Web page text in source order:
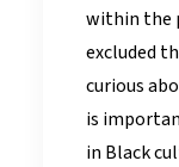
within the
excluded
curious
is
in Black